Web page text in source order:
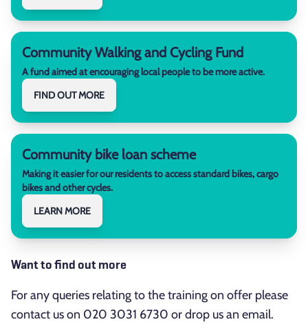
Community Walking and Cycling Fund
A fund aimed at encouraging local people to be more active.
FIND OUT MORE
Community bike loan scheme
Making it easier for our residents to access standard bikes, cargo
bikes and other cycles.
LEARN MORE
Want to find out more
For any queries relating to the training on offer please
contact us on 020 3031 6730 or drop us an email.